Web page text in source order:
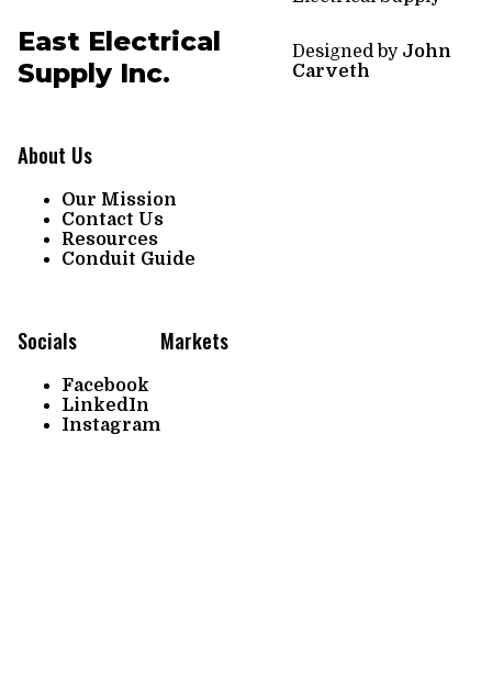
East Electrical
Supply Inc.
About Us
Our Mission
Contact Us
Resources
Conduit Guide
Socials
Facebook
LinkedIn
Instagram
Markets
Designed by John
Carveth